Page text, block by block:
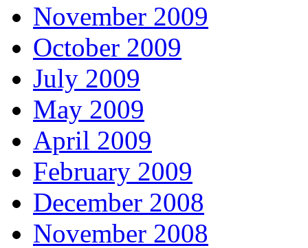
November 2009
October 2009
July 2009
May 2009
April 2009
February 2009
December 2008
November 2008